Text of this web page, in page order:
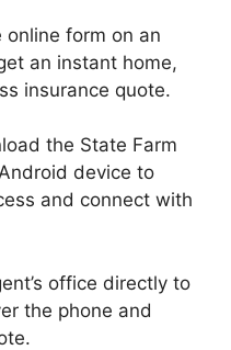
online form on an
an instant home,
insurance quote.
the State Farm
device to
and connect with
office directly to
the phone and